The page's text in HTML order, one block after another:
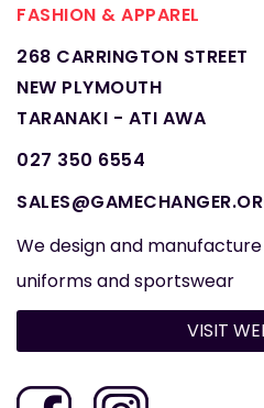
FASHION & APPAREL
268 CARRINGTON STREET
NEW PLYMOUTH
TARANAKI - ATI AWA
027 350 6554
We design and
uniforms and sportswear
VISIT